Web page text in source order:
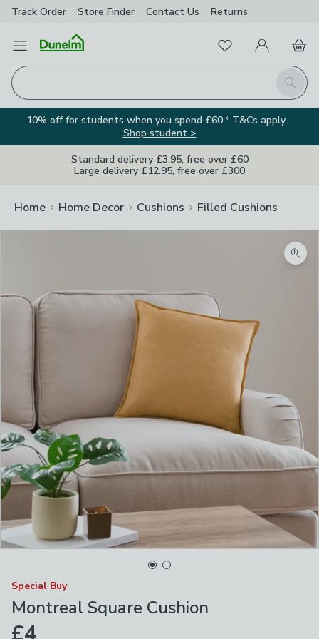
Track Order Store Finder Contact Us Returns
Open Menu
Search
FavouritesMy Account
Basket
10% off for students when you spend £60.* T&Cs apply.
Shop student >
Standard delivery £3.95, free over £60
Large delivery £12.95, free over £300
Home Home Decor Cushions Filled Cushions
Special Buy
Montreal Square Cushion